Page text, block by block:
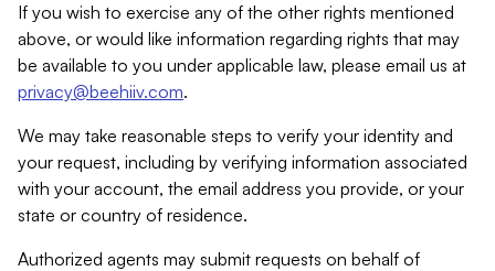
If you wish to exercise any of the other rights mentioned
above, or would like information regarding rights that may
be available to you under applicable law, please email us at
privacy@beehiiv.com.
We may take reasonable steps to verify your identity and
your request, including by verifying information associated
with your account, the email address you provide, or your
state or country of residence.
Authorized agents may submit requests on behalf of